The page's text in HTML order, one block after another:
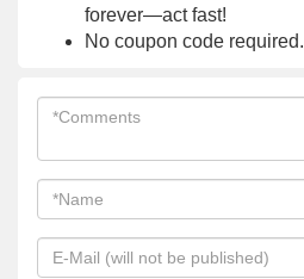
forever—act fast!
No coupon code required.